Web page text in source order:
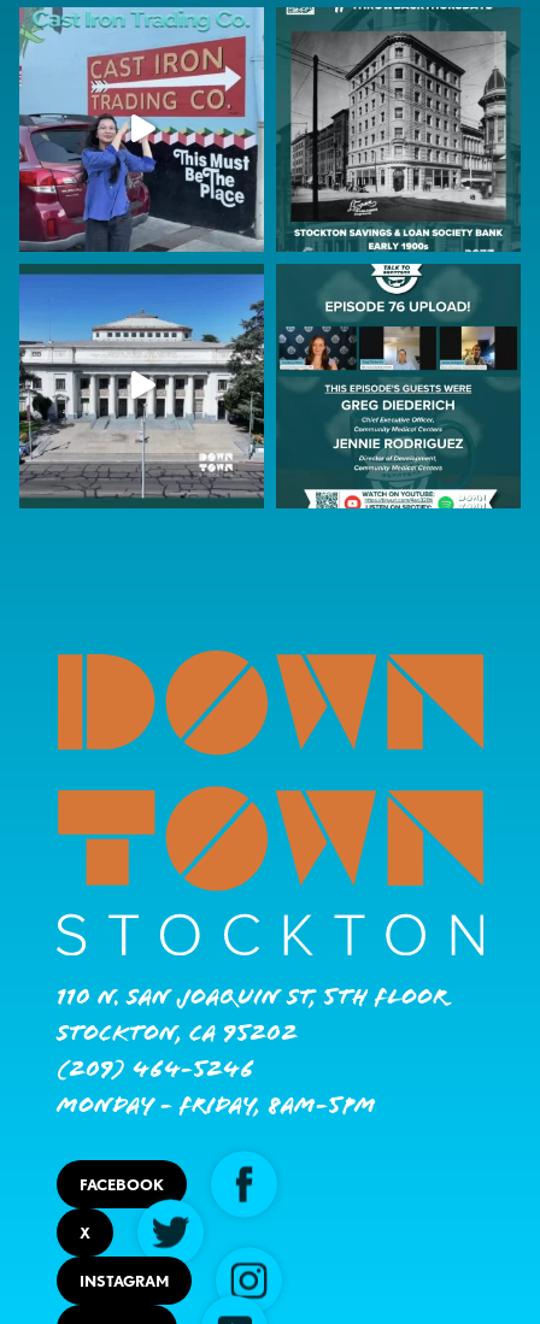
110 N. San Joaquin St, 5th Floor
Stockton, CA 95202
(209) 464-5246
Monday - Friday, 8AM-5PM
FACEBOOK
X
INSTAGRAM